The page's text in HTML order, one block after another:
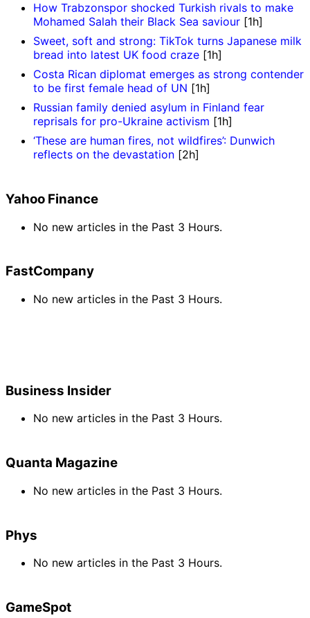
How Trabzonspor shocked Turkish rivals to make
Mohamed Salah their Black Sea saviour [1h]
Sweet, soft and strong: TikTok turns Japanese milk
bread into latest UK food craze [1h]
Costa Rican diplomat emerges as strong contender
to be first female head of UN [1h]
Russian family denied asylum in Finland fear
reprisals for pro-Ukraine activism [1h]
‘These are human fires, not wildfires’: Dunwich
reflects on the devastation [2h]
Yahoo Finance
No new articles in the Past 3 Hours.
FastCompany
No new articles in the Past 3 Hours.
Business Insider
No new articles in the Past 3 Hours.
Quanta Magazine
No new articles in the Past 3 Hours.
Phys
No new articles in the Past 3 Hours.
GameSpot